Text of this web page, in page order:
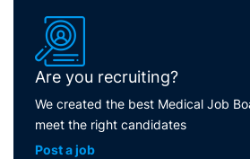
Are you recruiting?
We created the best Medical Job
meet the right candidates
Post a job